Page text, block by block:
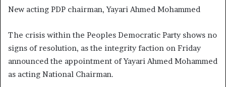
New acting PDP chairman, Yayari Ahmed Mohammed
The crisis within the Peoples Democratic Party shows no
signs of resolution, as the integrity faction on Friday
announced the appointment of Yayari Ahmed Mohammed
as acting National Chairman.